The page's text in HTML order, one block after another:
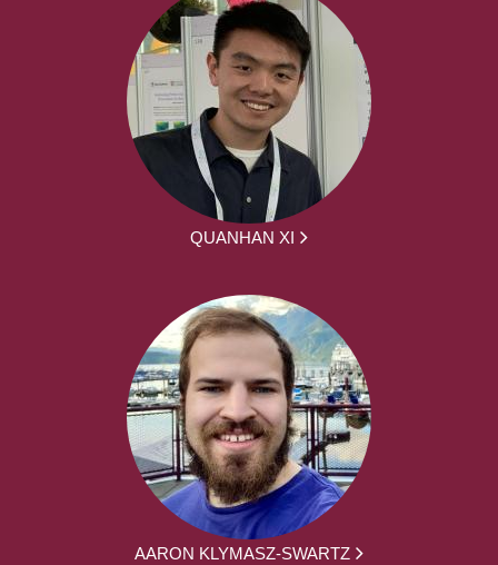
QUANHAN XI
AARON KLYMASZ-SWARTZ